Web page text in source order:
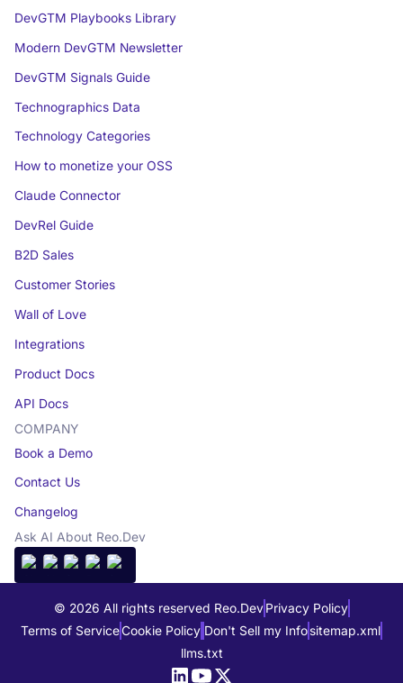
DevGTM Playbooks Library
Modern DevGTM Newsletter
DevGTM Signals Guide
Technographics Data
Technology Categories
How to monetize your OSS
Claude Connector
DevRel Guide
B2D Sales
Customer Stories
Wall of Love
Integrations
Product Docs
API Docs
COMPANY
Book a Demo
Contact Us
Changelog
Ask AI About Reo.Dev
© 2026 All rights reserved Reo.Dev Privacy Policy
Terms of ServiceCookie Policy Don't Sell my Infositemap.xml
llms.txt